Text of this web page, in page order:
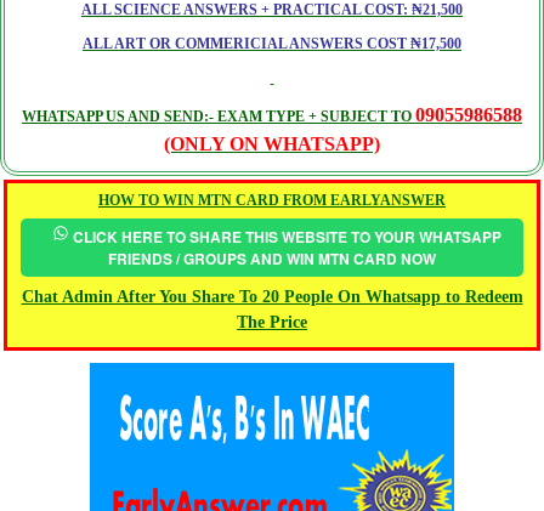
ALL SCIENCE ANSWERS + PRACTICAL COST: ₦21,500
ALL ART OR COMMERICIAL ANSWERS COST ₦17,500
WHATSAPP US AND SEND:- EXAM TYPE + SUBJECT TO 09055986588
(ONLY ON WHATSAPP)
HOW TO WIN MTN CARD FROM EARLYANSWER
CLICK HERE TO SHARE THIS WEBSITE TO YOUR WHATSAPP
FRIENDS / GROUPS AND WIN MTN CARD NOW
Chat Admin After You Share To 20 People On Whatsapp to Redeem
The Price